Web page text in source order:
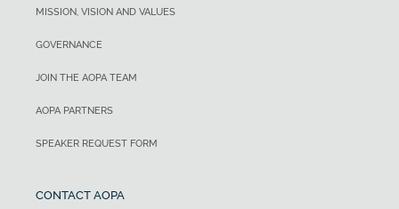
MISSION, VISION AND VALUES
GOVERNANCE
JOIN THE AOPA TEAM
AOPA PARTNERS
SPEAKER REQUEST FORM
CONTACT AOPA